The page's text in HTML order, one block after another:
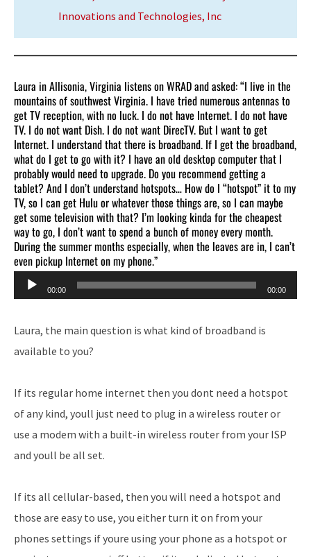
Innovations and Technologies, Inc
Laura in Allisonia, Virginia listens on WRAD and asked: “I live in the
mountains of southwest Virginia. I have tried numerous antennas to
get TV reception, with no luck. I do not have Internet. I do not have
TV. I do not want Dish. I do not want DirecTV. But I want to get
Internet. I understand that there is broadband. If I get the broadband,
what do I get to go with it? I have an old desktop computer that I
probably would need to upgrade. Do you recommend getting a
tablet? And I don’t understand hotspots… How do I “hotspot” it to my
TV, so I can get Hulu or whatever those things are, so I can maybe
get some television with that? I’m looking kinda for the cheapest
way to go, I don’t want to spend a bunch of money every month.
During the summer months especially, when the leaves are in, I can’t
even pickup Internet on my phone.”
Audio
Player
00:00 00:00
Laura, the main question is what kind of broadband is
available to you?
If its regular home internet then you dont need a hotspot
of any kind, youll just need to plug in a wireless router or
use a modem with a built-in wireless router from your ISP
and youll be all set.
If its all cellular-based, then you will need a hotspot and
those are easy to use, you either turn it on from your
phones settings if youre using your phone as a hotspot or